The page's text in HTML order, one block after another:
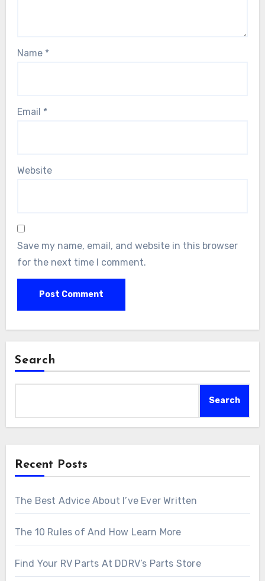
Name *
Email *
Website
Save my name, email, and website in this browser
for the next time I comment.
Search
Search
Recent Posts
The Best Advice About I’ve Ever Written
The 10 Rules of And How Learn More
Find Your RV Parts At DDRV’s Parts Store